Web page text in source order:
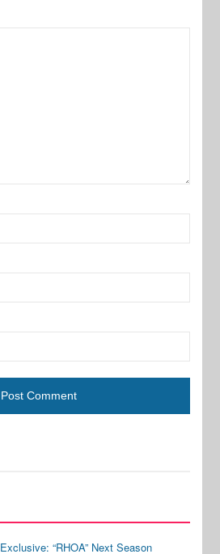
Exclusive: “RHOA” Next Season